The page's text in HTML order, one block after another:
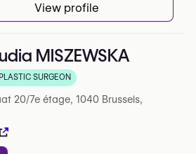
View profile
MISZEWSKA
of 5 on Google
PLASTIC SURGEON
20/7e étage, 1040 Brussels,